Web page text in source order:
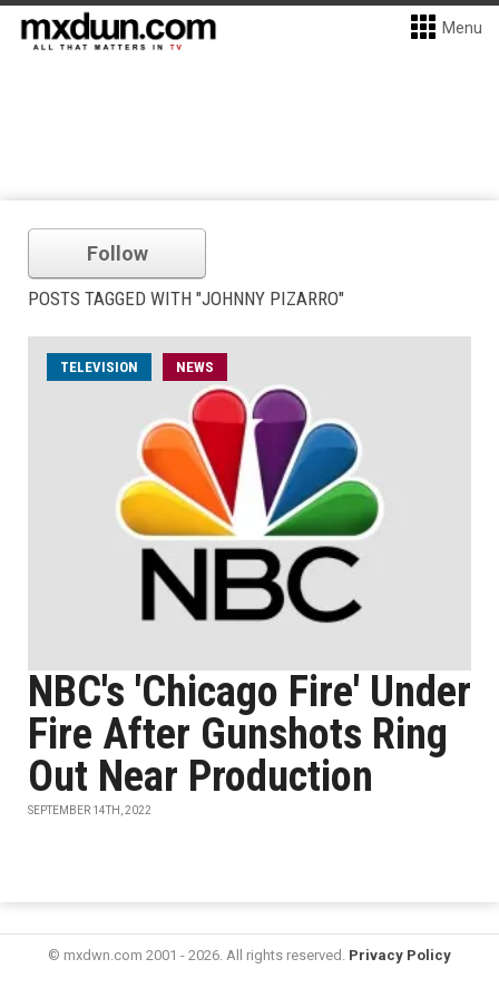
Menu
Follow
POSTS TAGGED WITH "JOHNNY PIZARRO"
TELEVISION NEWS
NBC's 'Chicago Fire' Under
Fire After Gunshots Ring
Out Near Production
SEPTEMBER 14TH, 2022
© mxdwn.com 2001 - 2026. All rights reserved. Privacy Policy